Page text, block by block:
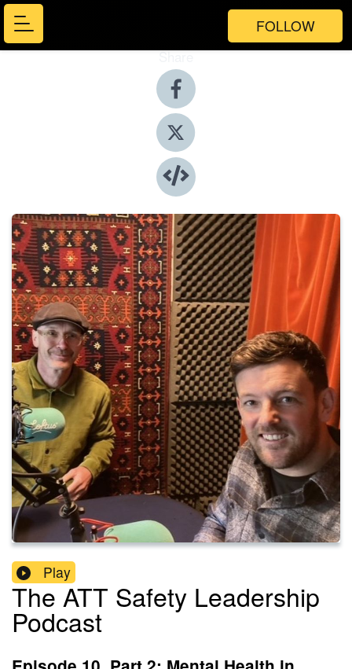
FOLLOW
Share
Play
The ATT Safety Leadership
Podcast